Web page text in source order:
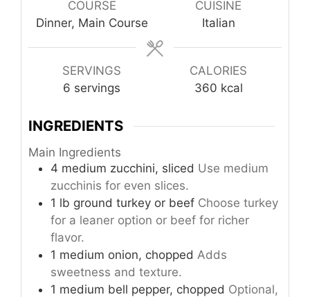
COURSE
Dinner, Main Course
CUISINE
Italian
SERVINGS
6 servings
CALORIES
360 kcal
INGREDIENTS
Main Ingredients
4 medium zucchini, sliced Use medium
zucchinis for even slices.
1 lb ground turkey or beef Choose turkey
for a leaner option or beef for richer
flavor.
1 medium onion, chopped Adds
sweetness and texture.
1 medium bell pepper, chopped Optional,